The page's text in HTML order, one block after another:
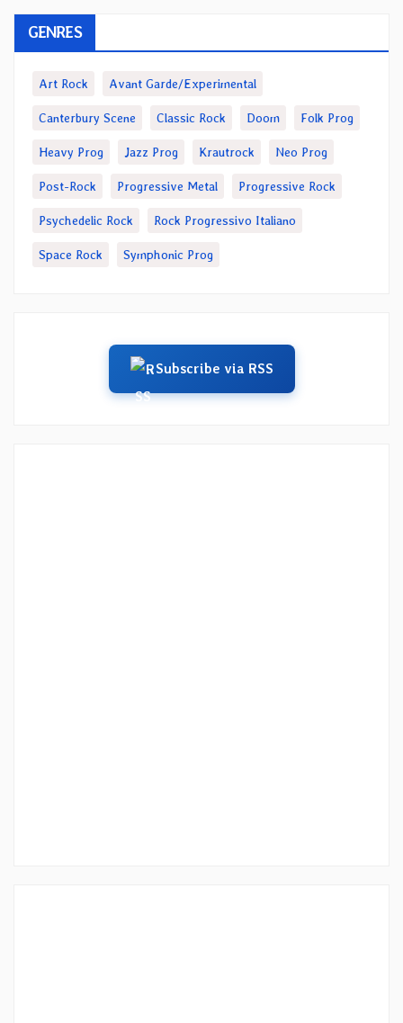
GENRES
Art Rock Avant Garde/Experimental
Canterbury Scene Classic Rock Doom Folk Prog
Heavy Prog Jazz Prog Krautrock Neo Prog
Post-Rock Progressive Metal Progressive Rock
Psychedelic Rock Rock Progressivo Italiano
Space Rock Symphonic Prog
Subscribe via RSS